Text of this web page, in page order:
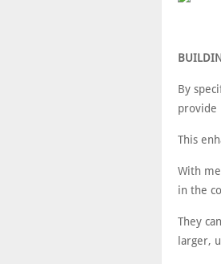
By
provide
This
With
in the
They
larger,